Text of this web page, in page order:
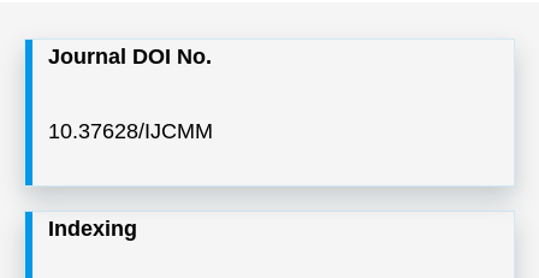
Journal DOI No.
10.37628/IJCMM
Indexing